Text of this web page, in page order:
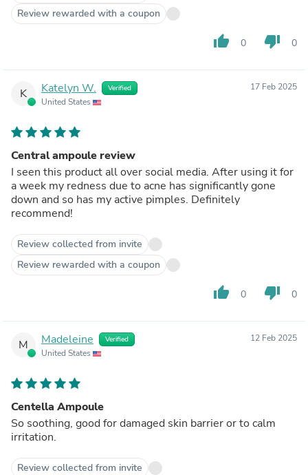
Review rewarded with a coupon
thumb_up 0 thumb_down 0
K Katelyn W. Verified
United States
17 Feb 2025
Central ampoule review
I seen this product all over social media. After using it for
a week my redness due to acne has significantly gone
down and so has my active pimples. Definitely
recommend!
Review collected from invite
Review rewarded with a coupon
thumb_up 0 thumb_down 0
M Madeleine Verified
United States
12 Feb 2025
Centella Ampoule
So soothing, good for damaged skin barrier or to calm
irritation.
Review collected from invite